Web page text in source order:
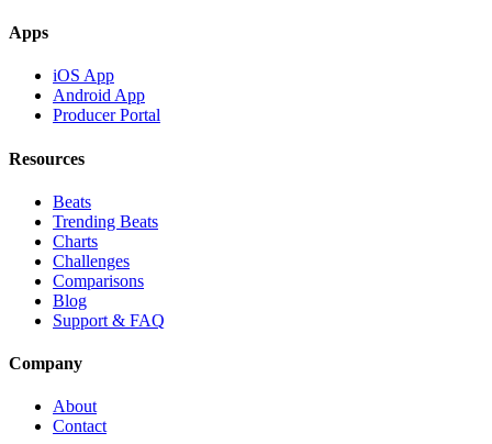
Apps
iOS App
Android App
Producer Portal
Resources
Beats
Trending Beats
Charts
Challenges
Comparisons
Blog
Support & FAQ
Company
About
Contact